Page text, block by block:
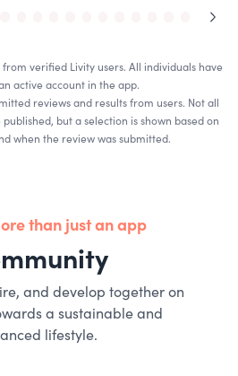
verified Livity users. All individuals have
active account in the app.
reviews and results from users. Not all
but a selection is shown based on
when the review was submitted.
than just an app
and develop together on
a sustainable and
lifestyle.